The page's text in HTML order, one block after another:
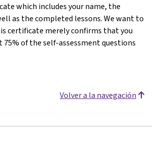
which includes your name, the
as the completed lessons. We want to
certificate merely confirms that you
75% of the self-assessment questions
Volver a la navegación